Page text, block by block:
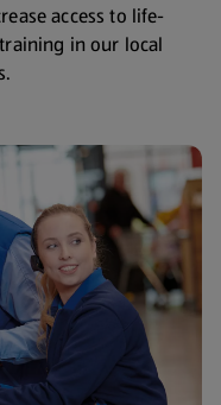
access to life-
in our local